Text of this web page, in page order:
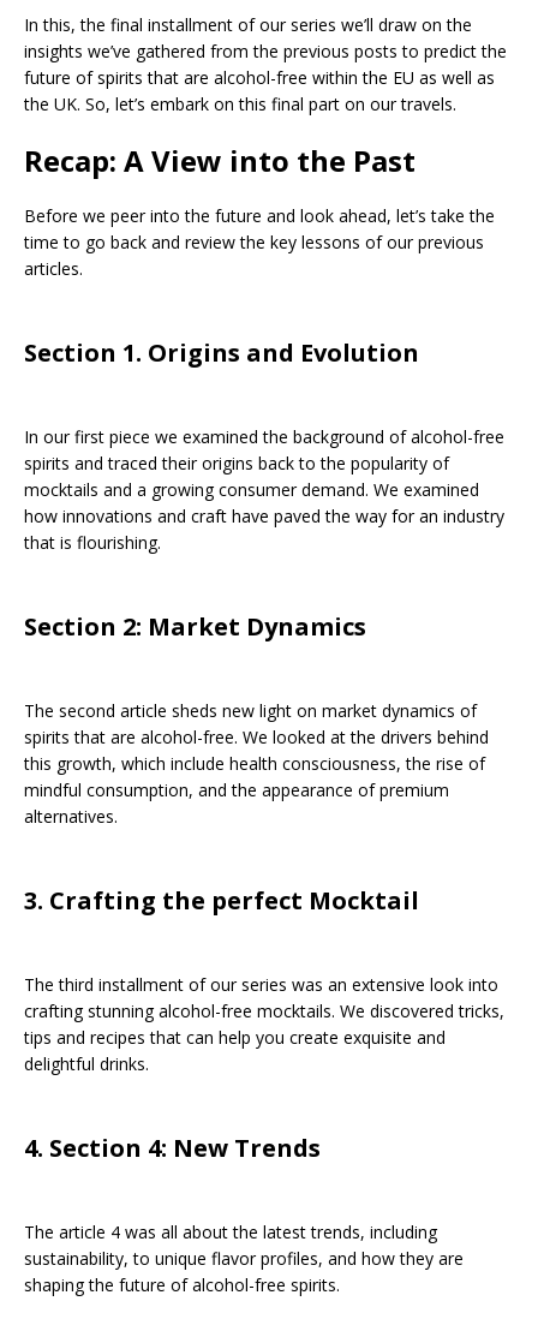
In this, the final installment of our series we’ll draw on the
insights we’ve gathered from the previous posts to predict the
future of spirits that are alcohol-free within the EU as well as
the UK. So, let’s embark on this final part on our travels.
Recap: A View into the Past
Before we peer into the future and look ahead, let’s take the
time to go back and review the key lessons of our previous
articles.
Section 1. Origins and Evolution
In our first piece we examined the background of alcohol-free
spirits and traced their origins back to the popularity of
mocktails and a growing consumer demand. We examined
how innovations and craft have paved the way for an industry
that is flourishing.
Section 2: Market Dynamics
The second article sheds new light on market dynamics of
spirits that are alcohol-free. We looked at the drivers behind
this growth, which include health consciousness, the rise of
mindful consumption, and the appearance of premium
alternatives.
3. Crafting the perfect Mocktail
The third installment of our series was an extensive look into
crafting stunning alcohol-free mocktails. We discovered tricks,
tips and recipes that can help you create exquisite and
delightful drinks.
4. Section 4: New Trends
The article 4 was all about the latest trends, including
sustainability, to unique flavor profiles, and how they are
shaping the future of alcohol-free spirits.